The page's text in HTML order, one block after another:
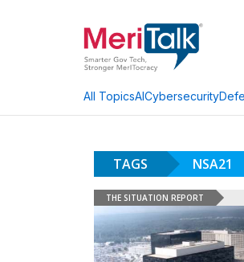
All TopicsAICybersecurity
TAGS NSA21
THE SITUATION REPORT